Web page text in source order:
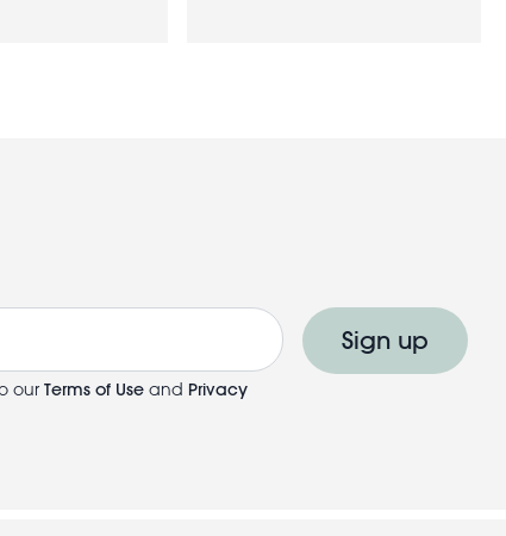
our Terms of Use and Privacy
Sign up